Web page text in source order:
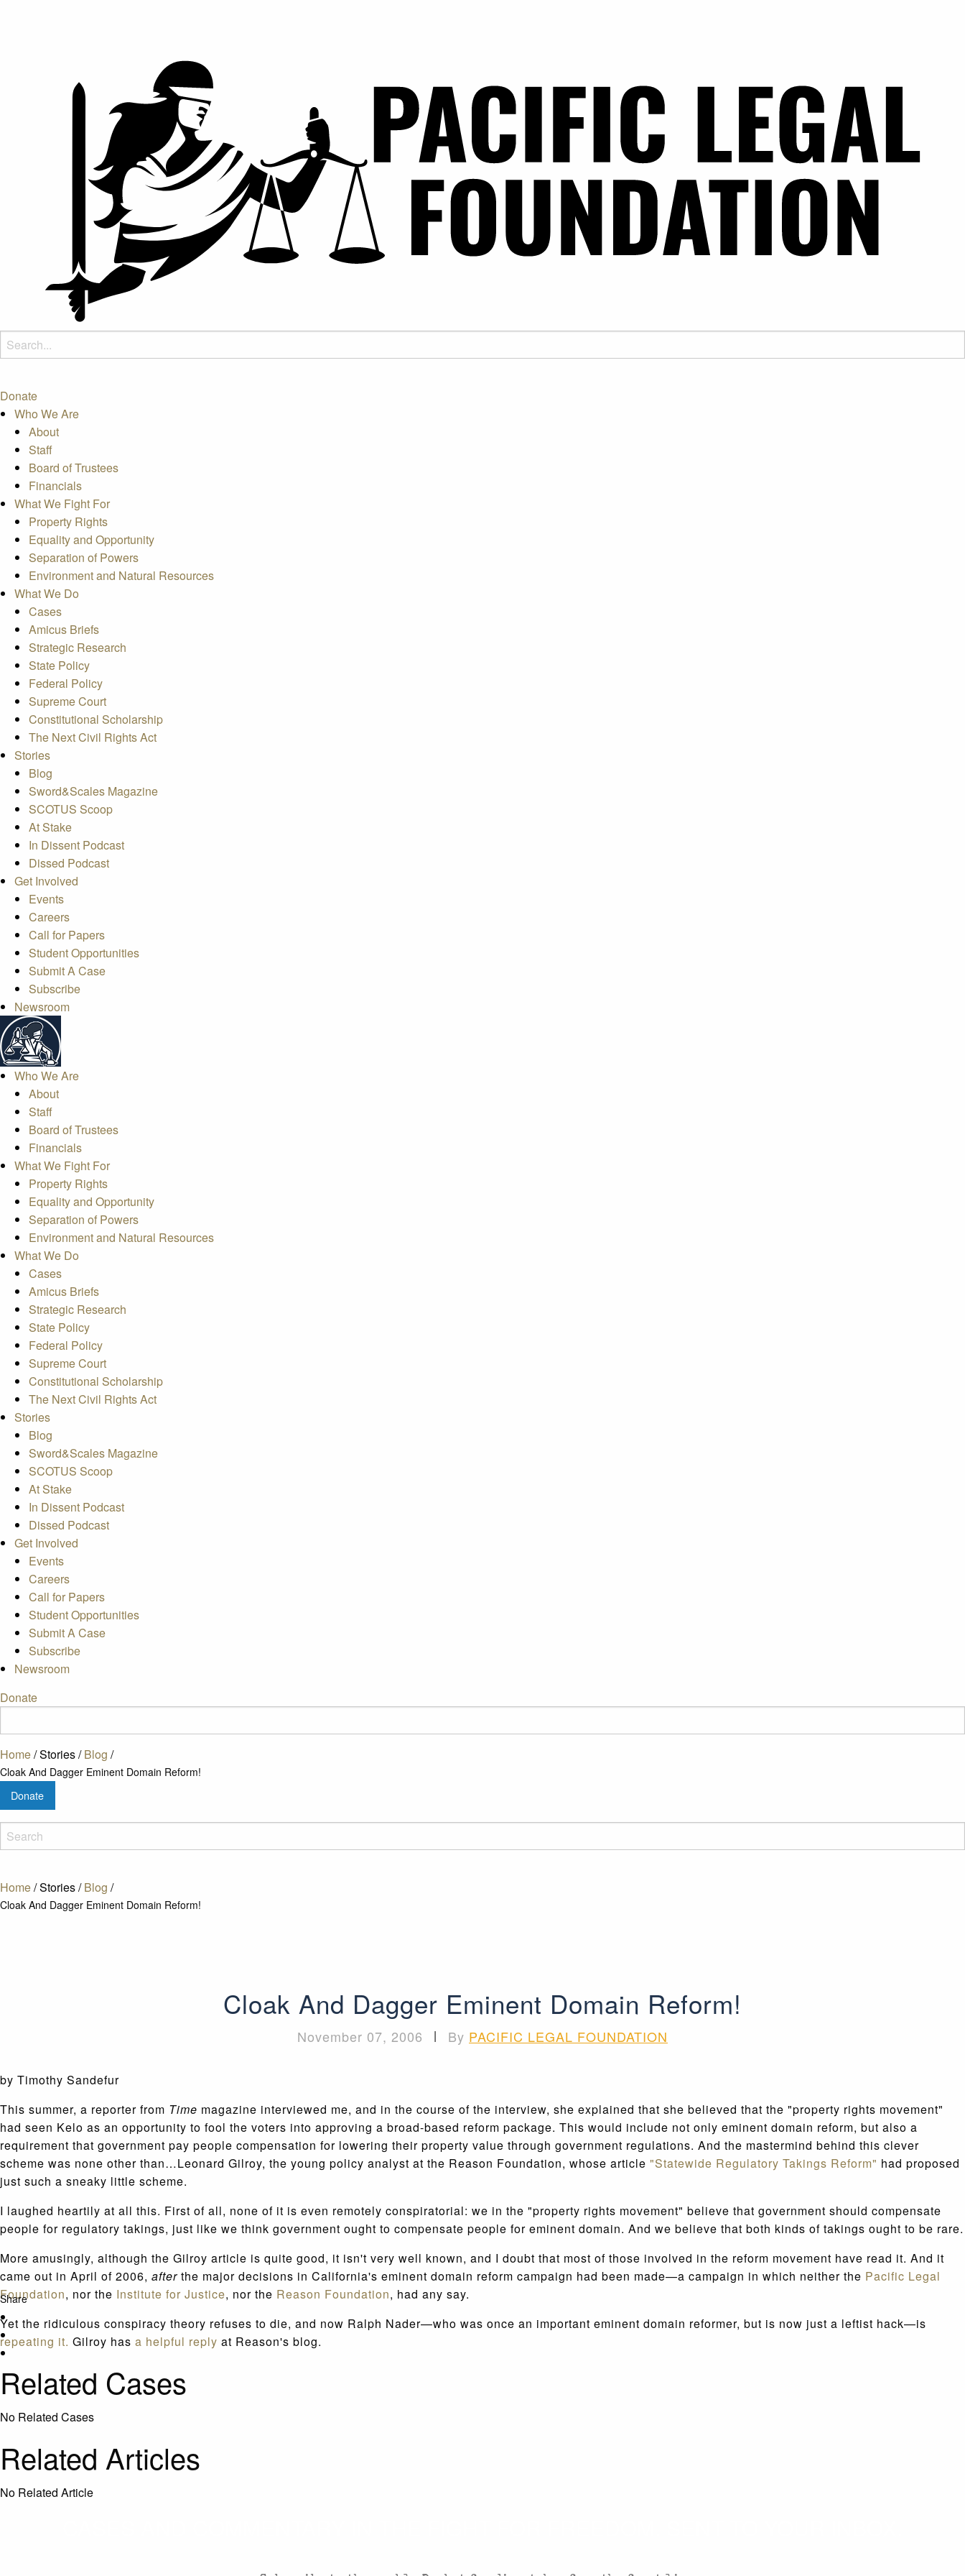
Donate
Who We Are
About
Staff
Board of Trustees
Financials
What We Fight For
Property Rights
Equality and Opportunity
Separation of Powers
Environment and Natural Resources
What We Do
Cases
Amicus Briefs
Strategic Research
State Policy
Federal Policy
Supreme Court
Constitutional Scholarship
The Next Civil Rights Act
Stories
Blog
Sword&Scales Magazine
SCOTUS Scoop
At Stake
In Dissent Podcast
Dissed Podcast
Get Involved
Events
Careers
Call for Papers
Student Opportunities
Submit A Case
Subscribe
Newsroom
Who We Are
About
Staff
Board of Trustees
Financials
What We Fight For
Property Rights
Equality and Opportunity
Separation of Powers
Environment and Natural Resources
What We Do
Cases
Amicus Briefs
Strategic Research
State Policy
Federal Policy
Supreme Court
Constitutional Scholarship
The Next Civil Rights Act
Stories
Blog
Sword&Scales Magazine
SCOTUS Scoop
At Stake
In Dissent Podcast
Dissed Podcast
Get Involved
Events
Careers
Call for Papers
Student Opportunities
Submit A Case
Subscribe
Newsroom
Donate
Home/Stories/Blog /
Cloak And Dagger Eminent Domain Reform!
Donate
Home/Stories/ Blog /
Cloak And Dagger Eminent Domain Reform!
Share
Cloak And Dagger Eminent Domain Reform!
November 07, 2006 | By PACIFIC LEGAL FOUNDATION
by Timothy Sandefur
This summer, a reporter from Time magazine interviewed me, and in the course of the interview, she explained that she believed that the "property rights movement"
had seen Kelo as an opportunity to fool the voters into approving a broad-based reform package. This would include not only eminent domain reform, but also a
requirement that government pay people compensation for lowering their property value through government regulations. And the mastermind behind this clever
scheme was none other than…Leonard Gilroy, the young policy analyst at the Reason Foundation, whose article "Statewide Regulatory Takings Reform" had proposed
just such a sneaky little scheme.
I laughed heartily at all this. First of all, none of it is even remotely conspiratorial: we in the "property rights movement" believe that government should compensate
people for regulatory takings, just like we think government ought to compensate people for eminent domain. And we believe that both kinds of takings ought to be rare.
More amusingly, although the Gilroy article is quite good, it isn't very well known, and I doubt that most of those involved in the reform movement have read it. And it
came out in April of 2006, after the major decisions in California's eminent domain reform campaign had been made—a campaign in which neither the Pacific Legal
Foundation, nor the Institute for Justice, nor the Reason Foundation, had any say.
Yet the ridiculous conspiracy theory refuses to die, and now Ralph Nader—who was once an important eminent domain reformer, but is now just a leftist hack—is
repeating it. Gilroy has a helpful reply at Reason's blog.
Related Cases
No Related Cases
Related Articles
No Related Article